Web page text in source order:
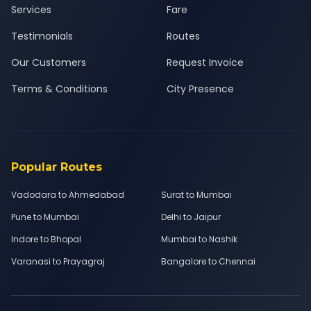
Services
Testimonials
Our Customers
Terms & Conditions
Fare
Routes
Request Invoice
City Presence
Popular Routes
Vadodara to Ahmedabad
Surat to Mumbai
Pune to Mumbai
Delhi to Jaipur
Indore to Bhopal
Mumbai to Nashik
Varanasi to Prayagraj
Bangalore to Chennai